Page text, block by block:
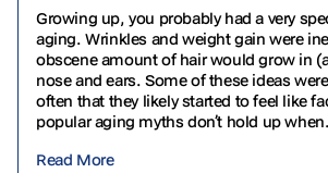
Growing up, you probably had a very
aging. Wrinkles and weight gain were
obscene amount of hair would grow in
nose and ears. Some of these ideas
often that they likely started to feel like
popular aging myths don’t hold up
Read More